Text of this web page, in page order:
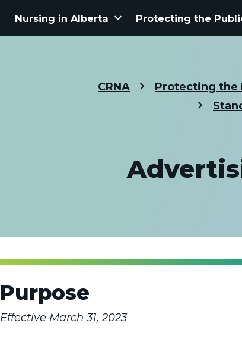
Nursing in Alberta keyboard_arrow_down Protecting the
CRNA Protecting the
Purpose
Effective March 31, 2023